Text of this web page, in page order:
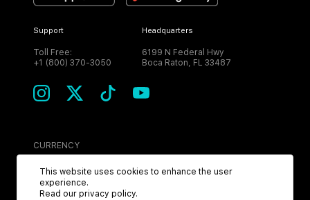
Support
Toll Free:
+1 (800) 370-3050
Headquarters
6199 N Federal Hwy
Boca Raton, FL 33487
CURRENCY
USD
This website uses cookies to enhance the user
experience.
Read our privacy policy.